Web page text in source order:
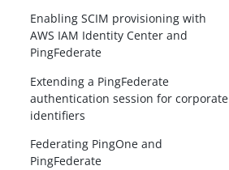
Enabling SCIM provisioning with
AWS IAM Identity Center and
PingFederate
Extending a PingFederate
authentication session for corporate
identifiers
Federating PingOne and
PingFederate